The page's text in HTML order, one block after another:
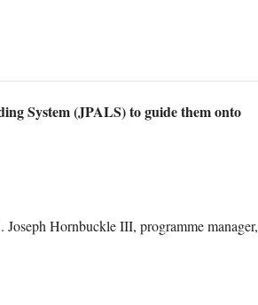
System (JPALS) to guide them onto
Joseph Hornbuckle III, programme manager,